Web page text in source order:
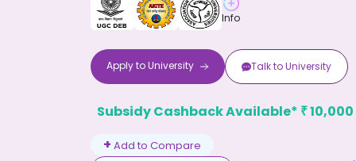
Info
Apply toUniversity Talk toUniversity
Subsidy Cashback Available* ₹10,000
+ Add to Compare